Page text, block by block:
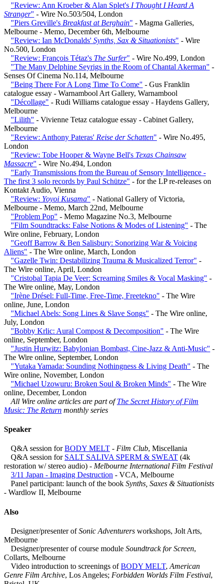
"Review: Ann Kroeber & Alan Splet's I Thought I Heard A
Stranger" - Wire No.503/504, London
"Piers Greville's Breakfast at Berghain" - Magma Galleries,
Melbourne - Memo, December 6th, Melbourne
"Review: Ian McDonalds' Synths, Sax & Situationists" - Wire
No.500, London
"Review: François Tétaz's The Surfer" - Wire No.499, London
"The Many Delphine Seyrigs in the Room of Chantal Akerman" -
Senses Of Cinema No.114, Melbourne
"Being There For A Long Time To Come" - Gus Franklin
catalogue essay - Warnambool Art Gallery, Warnambool
"Décollage" - Rudi Williams catalogue essay - Haydens Gallery,
Melbourne
"Lilith" - Vivienne Tetaz catalogue essay - Cabinet Gallery,
Melbourne
"Review: Anthony Pateras' Reise der Schatten" - Wire No.495,
London
"Review: Tobe Hooper & Wayne Bell's Texas Chainsaw
Massacre" - Wire No.494, London
"Early Transmissions from the Bureau of Sensory Intelligence -
The first 3 solo records by Paul Schütze" - for the LP re-releases on
Kontakt Audio, Vienna
"Review: Yoyoi Kusama" - National Gallery of Victoria,
Melbourne - Memo, March 22nd, Melbourne
"Problem Pop" - Memo Magazine No.3, Melbourne
"Film Soundtracks: False Notions & Modes of Listening" - The
Wire online, February, London
"Geoff Barrow & Ben Salisbury: Sonorizing War & Voicing
Aliens" - The Wire online, March, London
"Gazelle Twin: Destabilizing Trauma & Musicalized Terror" -
The Wire online, April, London
"Cristobal Tapia De Veer: Screaming Smiles & Vocal Masking" -
The Wire online, May, London
"Irène Drésel: Full-Time, Free-Time, Freetekno" - The Wire
online, June, London
"Michael Abels: Song Lines & Slave Songs" - The Wire online,
July, London
"Bobby Krlic: Aural Compost & Decomposition" - The Wire
online, September, London
"Justin Hurwitz: Babylonian Bombast, Cine-Jazz & Anti-Music" -
The Wire online, September, London
"Yutaka Yamada: Sounding Nothingness & Living Death" - The
Wire online, November, London
"Michael Uzowuru: Broken Soul & Broken Minds" - The Wire
online, December, London
All Wire online articles are part ofThe Secret History of Film
Music: The Return monthly series
Speaker
Q&A session forBODY MELT - Film Club, Miscellania
Q&A session for SALT SALIVA SPERM & SWEAT (4k
restoration w/ stereo audio) - Melbourne International Film Festival
3/11 Japan - Imaging Destruction - VCA, Melbourne
Panel participant: launch of the book Synths, Saxes & Situationists
- Wardlow II, Melbourne
Also
Designer/presenter ofSonic Adventurers workshops, Jolt Arts,
Melbourne
Designer/presenter of course module Soundtrack for Screen,
Collarts, Melbourne
Video introduction to screenings ofBODY MELT, American
Genre Film Archive, Los Angeles; Forbidden Worlds Film Festival,